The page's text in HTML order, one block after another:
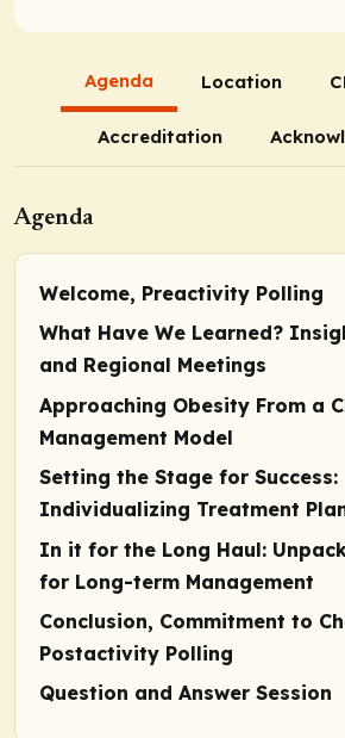
Agenda Location
Accreditation
Agenda
Welcome, Preactivity Polling
What Have We Learned?
and Regional Meetings
Approaching Obesity From a
Management Model
Setting the Stage for Success:
Individualizing Treatment
In it for the Long Haul:
for Long-term Management
Conclusion, Commitment to
Postactivity Polling
Question and Answer Session